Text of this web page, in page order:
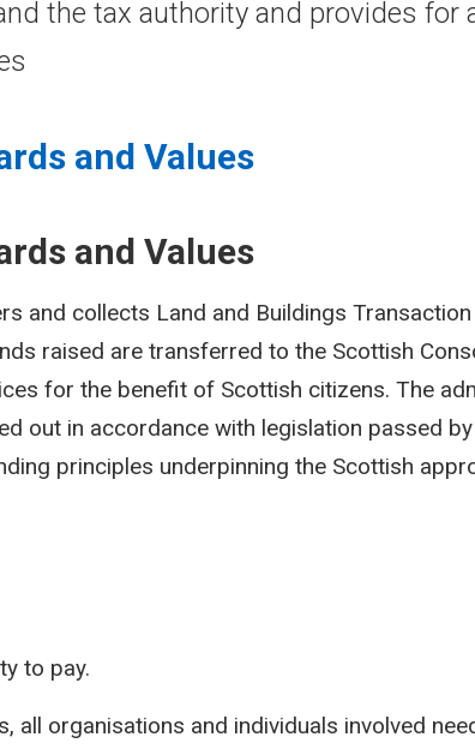
the tax authority and provides for
and Values
and Values
and collects Land and Buildings
raised are transferred to the Scottish
for the benefit of Scottish citizens. The
out in accordance with legislation passed
principles underpinning the Scottish
to pay.
all organisations and individuals involved